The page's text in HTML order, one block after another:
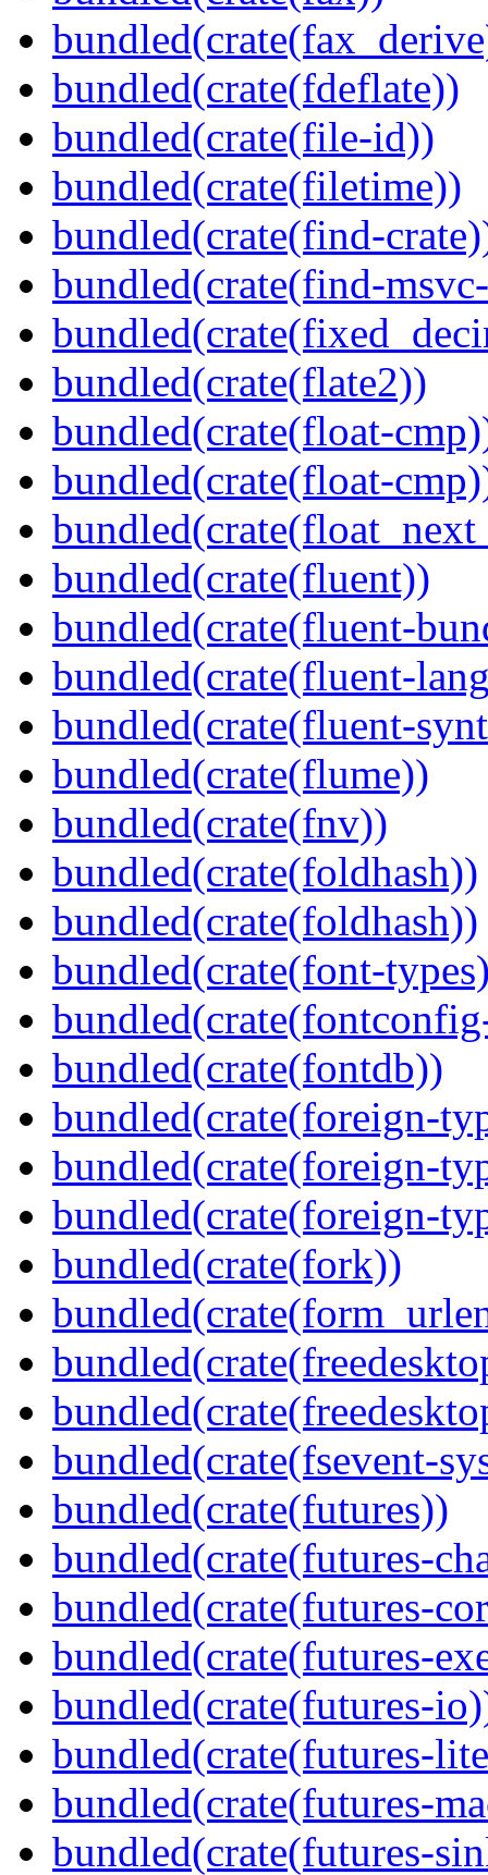
bundled(crate(fdeflate))
bundled(crate(file-id))
bundled(crate(filetime))
bundled(crate(find-
bundled(crate(find-
bundled(crate(flate2))
bundled(crate(float-
bundled(crate(float-
bundled(crate(fluent))
bundled(crate(fluent-
bundled(crate(fluent-
bundled(crate(fluent-
bundled(crate(flume))
bundled(crate(fnv))
bundled(crate(foldhash))
bundled(crate(foldhash))
bundled(crate(font-
bundled(crate(fontdb))
bundled(crate(foreign-
bundled(crate(foreign-
bundled(crate(foreign-
bundled(crate(fork))
bundled(crate(fsevent-
bundled(crate(futures))
bundled(crate(futures-
bundled(crate(futures-
bundled(crate(futures-
bundled(crate(futures-
bundled(crate(futures-
bundled(crate(futures-
bundled(crate(futures-